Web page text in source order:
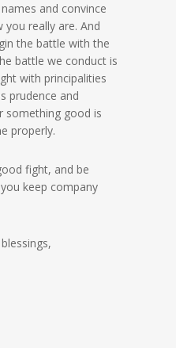
and convince
really are. And
the battle with the
battle we conduct is
with principalities
prudence and
something good is
properly.
fight, and be
keep company